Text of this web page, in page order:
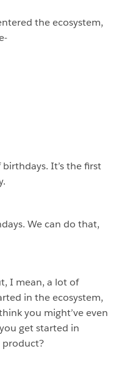
the ecosystem,
It’s the first
We can do that,
I mean, a lot of
in the ecosystem,
you might’ve even
get started in
product?